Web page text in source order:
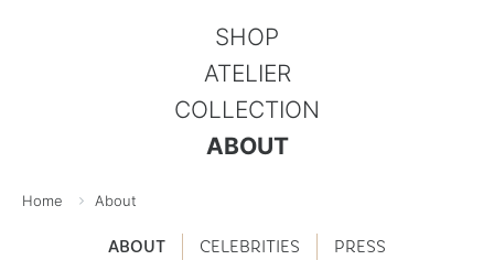
SHOP
ATELIER
COLLECTION
ABOUT
Home About
ABOUT CELEBRITIES PRESS